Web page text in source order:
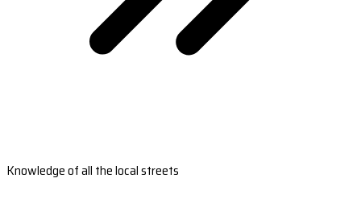
Knowledge of all the local streets